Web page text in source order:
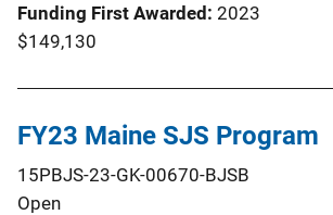
Funding First Awarded 2023
$149,130
FY23 Maine SJS Program
15PBJS-23-GK-00670-BJSB
Open